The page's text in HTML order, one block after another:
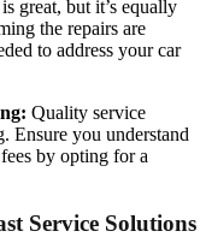
great, but it’s equally
the repairs are
to address your car
Quality service
Ensure you understand
by opting for a
Service Solutions